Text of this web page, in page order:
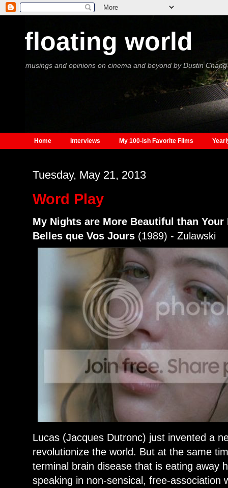
floating world
musings and opinions on cinema and beyond by Dustin Chang
Home Interviews My 100-ish Favorite Films
Tuesday, May 21, 2013
Word Play
My Nights are More Beautiful than
Belles que Vos Jours (1989) - Zulawski
Lucas (Jacques Dutronc) just invented a
revolutionize the world. But at the same
terminal brain disease that is eating away
speaking in non-sensical, free-association